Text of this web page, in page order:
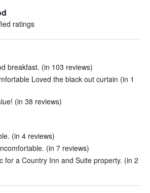
ratings
breakfast. (in 103 reviews)
Loved the black out curtain (in 1
(in 38 reviews)
(in 4 reviews)
(in 7 reviews)
for a Country Inn and Suite property. (in 2